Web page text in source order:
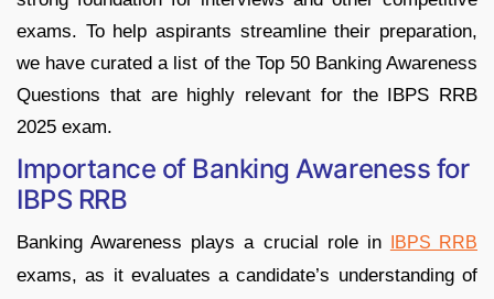
exams. To help aspirants streamline their preparation,
we have curated a list of the Top 50 Banking Awareness
Questions that are highly relevant for the IBPS RRB
2025 exam.
Importance of Banking Awareness for
IBPS RRB
Banking Awareness plays a crucial role in IBPS RRB
exams, as it evaluates a candidate’s understanding of